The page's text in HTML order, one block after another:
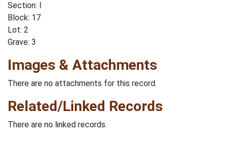
Section: I
Block: 17
Lot: 2
Grave: 3
Images & Attachments
There are no attachments for this record.
Related/Linked Records
There are no linked records.